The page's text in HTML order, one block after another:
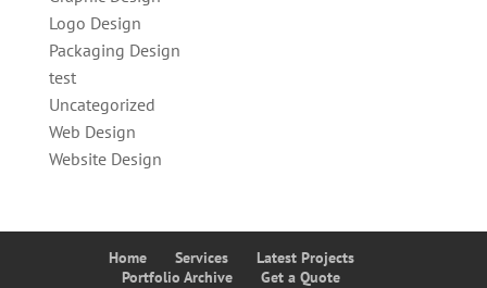
Logo Design
Packaging Design
test
Uncategorized
Web Design
Website Design
Home Services
Latest Projects
Portfolio Archive
Get a Quote